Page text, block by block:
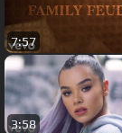
7:57
3:58